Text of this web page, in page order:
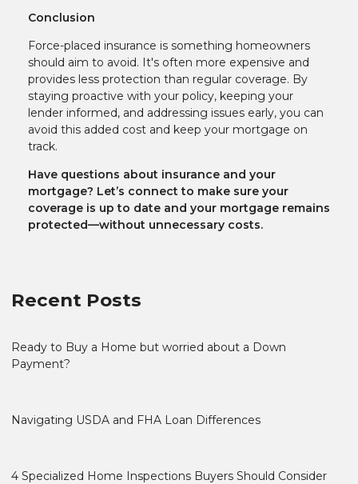
Conclusion
Force-placed insurance is something homeowners
should aim to avoid. It's often more expensive and
provides less protection than regular coverage. By
staying proactive with your policy, keeping your
lender informed, and addressing issues early, you can
avoid this added cost and keep your mortgage on
track.
Have questions about insurance and your
mortgage? Let’s connect to make sure your
coverage is up to date and your mortgage remains
protected—without unnecessary costs.
Recent Posts
Ready to Buy a Home but worried about a Down
Payment?
Navigating USDA and FHA Loan Differences
4 Specialized Home Inspections Buyers Should Consider